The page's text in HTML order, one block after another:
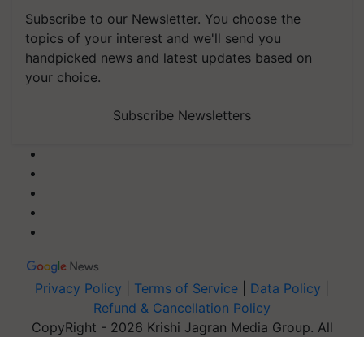
Subscribe to our Newsletter. You choose the
topics of your interest and we'll send you
handpicked news and latest updates based on
your choice.
Subscribe Newsletters
Privacy Policy Terms of Service Data Policy
Refund & Cancellation Policy
CopyRight - 2026 Krishi Jagran Media Group. All